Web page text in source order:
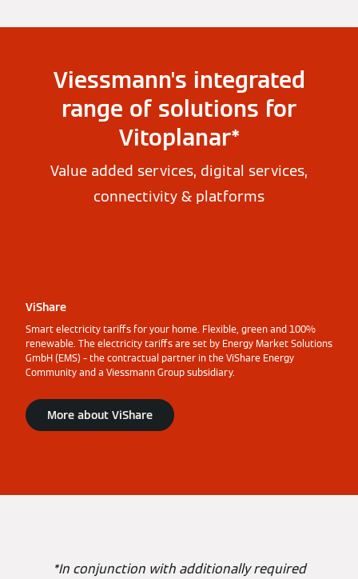
Viessmann's integrated
range of solutions for
Vitoplanar*
Value added services, digital services,
connectivity & platforms
ViShare
Smart electricity tariffs for your home. Flexible, green and 100%
renewable. The electricity tariffs are set by Energy Market Solutions
GmbH (EMS) – the contractual partner in the ViShare Energy
Community and a Viessmann Group subsidiary.
More about ViShare
*In conjunction with additionally required